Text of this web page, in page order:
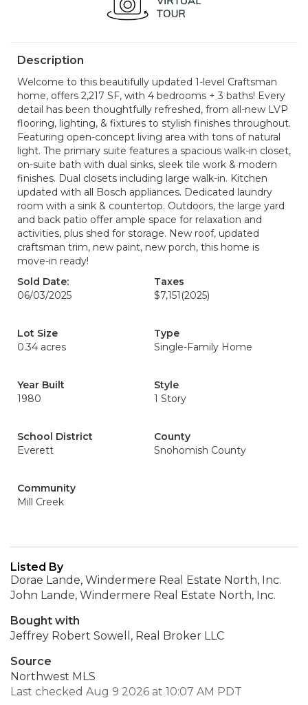
Description
Welcome to this beautifully updated 1-level Craftsman
home, offers 2,217 SF, with 4 bedrooms + 3 baths! Every
detail has been thoughtfully refreshed, from all-new LVP
flooring, lighting, & fixtures to stylish finishes throughout.
Featuring open-concept living area with tons of natural
light. The primary suite features a spacious walk-in closet,
on-suite bath with dual sinks, sleek tile work & modern
finishes. Dual closets including large walk-in. Kitchen
updated with all Bosch appliances. Dedicated laundry
room with a sink & countertop. Outdoors, the large yard
and back patio offer ample space for relaxation and
activities, plus shed for storage. New roof, updated
craftsman trim, new paint, new porch, this home is
move-in ready!
Sold Date:
06/03/2025
Taxes
$7,151 (2025)
Lot Size
0.34 acres
Type
Single-Family Home
Year Built
1980
Style
1 Story
School District
Everett
County
Snohomish County
Community
Mill Creek
Listed By
Dorae Lande, Windermere Real Estate North, Inc.
John Lande, Windermere Real Estate North, Inc.
Bought with
Jeffrey Robert Sowell, Real Broker LLC
Source
Northwest MLS
Last checked Aug 9 2026 at 10:07 AM PDT